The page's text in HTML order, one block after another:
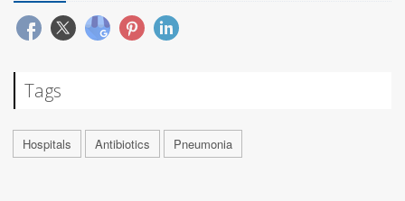
Tags
Hospitals Antibiotics Pneumonia